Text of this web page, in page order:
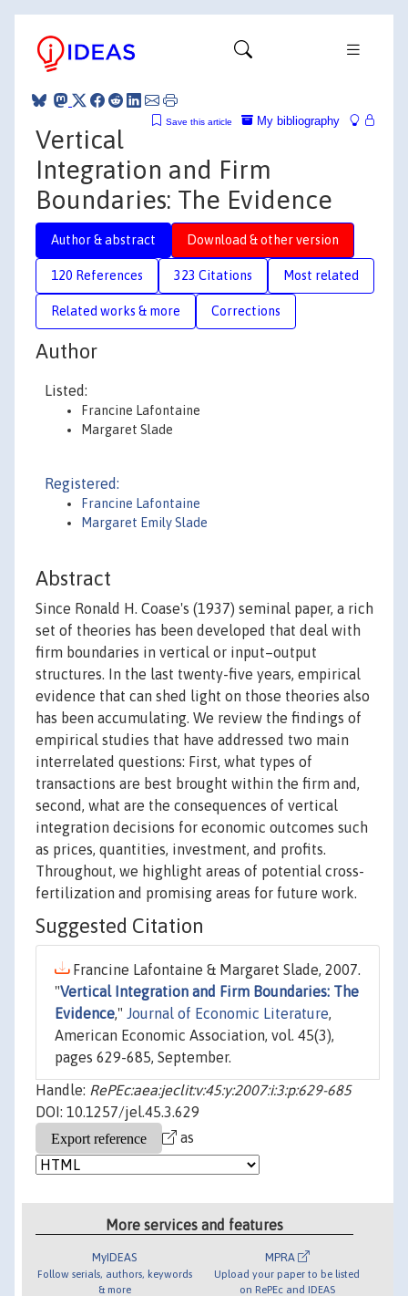
My bibliography
Save this article
Vertical
Integration and Firm
Boundaries: The Evidence
Author & abstract Download & other version
120 References 323 Citations Most related
Related works & more Corrections
Author
Listed:
Francine Lafontaine
Margaret Slade
Registered:
Francine Lafontaine
Margaret Emily Slade
Abstract
Since Ronald H. Coase's (1937) seminal paper, a rich
set of theories has been developed that deal with
firm boundaries in vertical or input–output
structures. In the last twenty-five years, empirical
evidence that can shed light on those theories also
has been accumulating. We review the findings of
empirical studies that have addressed two main
interrelated questions: First, what types of
transactions are best brought within the firm and,
second, what are the consequences of vertical
integration decisions for economic outcomes such
as prices, quantities, investment, and profits.
Throughout, we highlight areas of potential cross-
fertilization and promising areas for future work.
Suggested Citation
Francine Lafontaine & Margaret Slade, 2007.
"Vertical Integration and Firm Boundaries: The
Evidence," Journal of Economic Literature,
American Economic Association, vol. 45(3),
pages 629-685, September.
Handle: RePEc:aea:jeclit:v:45:y:2007:i:3:p:629-685
DOI: 10.1257/jel.45.3.629
as
More services and features
MyIDEAS
Follow serials, authors, keywords
& more
MPRA
Upload your paper to be listed
on RePEc and IDEAS